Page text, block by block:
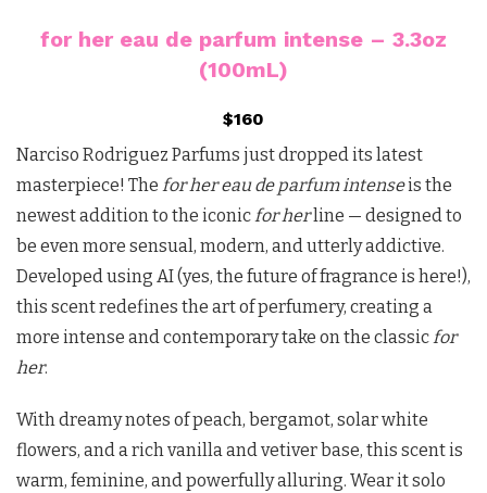
for her eau de parfum intense – 3.3oz
(100mL)
$160
Narciso Rodriguez Parfums just dropped its latest
masterpiece! The for her eau de parfum intenseis the
newest addition to the iconicfor herline — designed to
be even more sensual, modern, and utterly addictive.
Developed using AI (yes, the future of fragrance is here!),
this scent redefines the art of perfumery, creating a
more intense and contemporary take on the classicfor
her.
With dreamy notes of peach, bergamot, solar white
flowers, and a rich vanilla and vetiver base, this scent is
warm, feminine, and powerfully alluring. Wear it solo